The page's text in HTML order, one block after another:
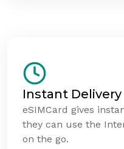
Instant Delivery
eSIMCard gives
they can use the
on the go.